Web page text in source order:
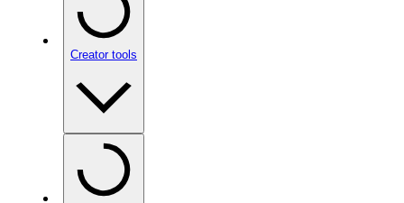
Creator tools